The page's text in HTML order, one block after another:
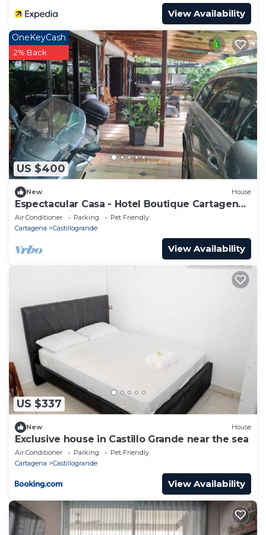
View Availability
US $400
OneKeyCash
2% Back
New House
Espectacular Casa - Hotel Boutique Cartagena -
Barrio Castillogrande
Air Conditioner Parking
Pet Friendly
Cartagena
Castillogrande
View Availability
US $337
New House
Exclusive house in Castillo Grande near the sea
Air Conditioner Parking
Pet Friendly
Cartagena
Castillogrande
View Availability